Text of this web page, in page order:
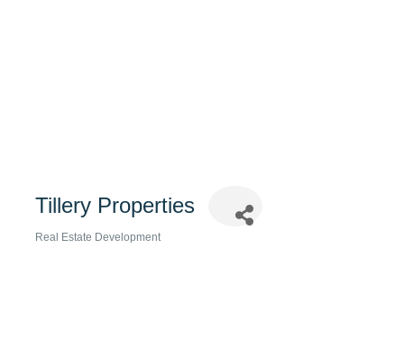
Tillery Properties
Real Estate Development